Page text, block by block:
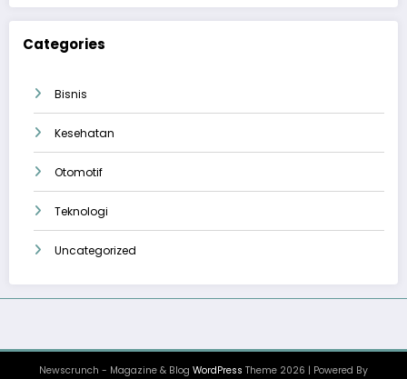
Categories
Bisnis
Kesehatan
Otomotif
Teknologi
Uncategorized
Newscrunch - Magazine & Blog WordPress Theme 2026 | Powered By